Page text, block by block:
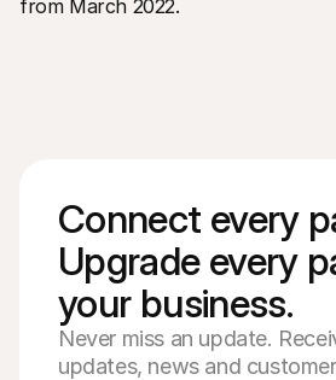
from March 2022.
Connect every
Upgrade every
your business.
Never miss an update.
updates, news and